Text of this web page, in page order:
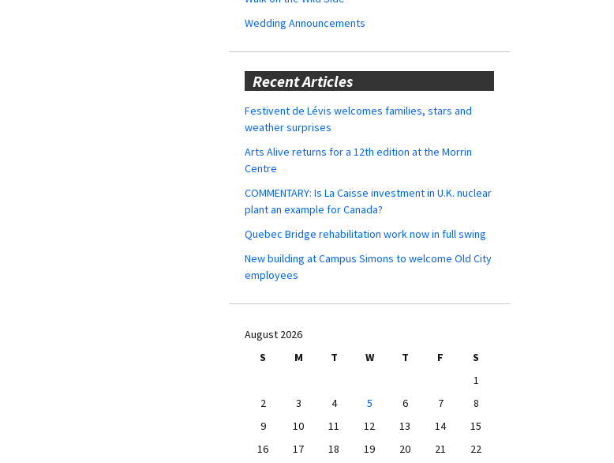
Wedding Announcements
Recent Articles
Festivent de Lévis welcomes families, stars and
weather surprises
Arts Alive returns for a 12th edition at the Morrin
Centre
COMMENTARY: Is La Caisse investment in U.K. nuclear
plant an example for Canada?
Quebec Bridge rehabilitation work now in full swing
New building at Campus Simons to welcome Old City
employees
August 2026
S
M T W T F
S
1
2
3 4 5 6 7
8
9
10 11 12 13 14
15
16
17 18 19 20 21
22